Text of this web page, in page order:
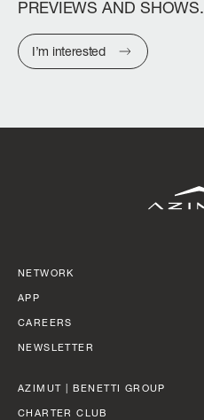
PREVIEWS AND SHOWS.
I’m interested
NETWORK
APP
CAREERS
NEWSLETTER
AZIMUT | BENETTI GROUP
CHARTER CLUB